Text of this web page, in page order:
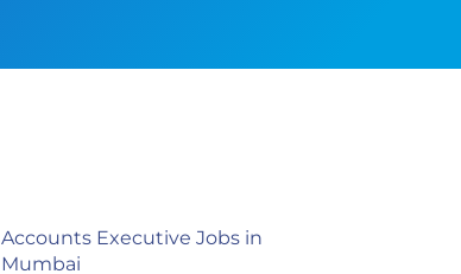
Accounts Executive Jobs in
Mumbai